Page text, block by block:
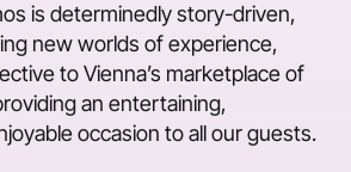
is determinedly story-driven,
new worlds of experience,
to Vienna’s marketplace of
an entertaining,
occasion to all our guests.